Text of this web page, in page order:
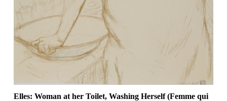
Elles: Woman at her Toilet, Washing Herself (Femme qui